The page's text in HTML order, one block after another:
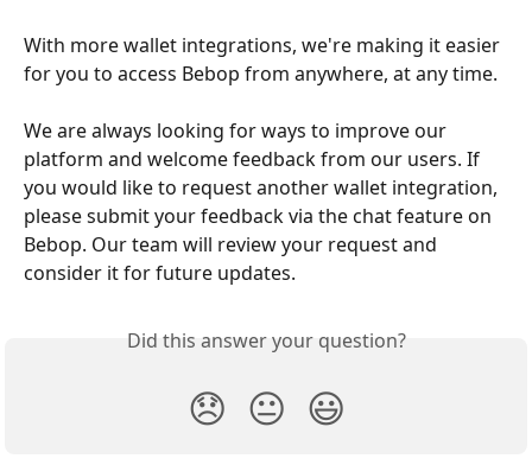
With more wallet integrations, we're making it easier
for you to access Bebop from anywhere, at any time.
We are always looking for ways to improve our
platform and welcome feedback from our users. If
you would like to request another wallet integration,
please submit your feedback via the chat feature on
Bebop. Our team will review your request and
consider it for future updates.
Did this answer your question?
😞 😐 😃